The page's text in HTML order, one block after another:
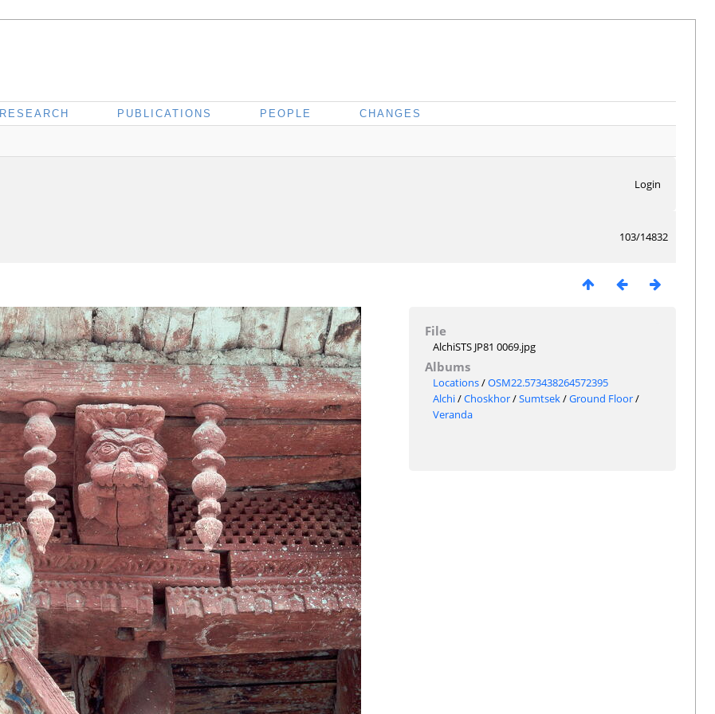
RESEARCH PUBLICATIONS PEOPLE CHANGES
Login
103/14832
File
AlchiSTS JP81 0069.jpg
Albums
Locations/OSM22.573438264572395
Alchi/Choskhor/Sumtsek/Ground Floor/
Veranda